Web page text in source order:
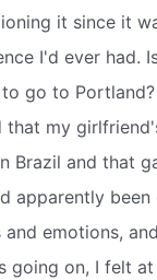
it since it
I'd ever had.
go to
that my
Brazil and that
apparently been
emotions,
going on, I felt at